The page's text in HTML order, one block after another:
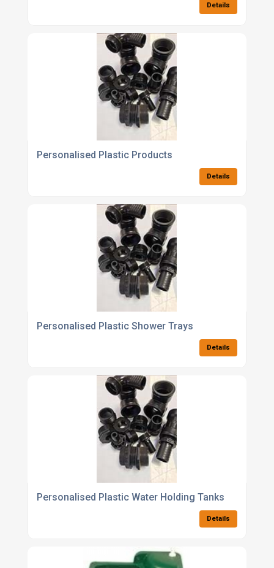
Details
Personalised Plastic Products
Details
Personalised Plastic Shower Trays
Details
Personalised Plastic Water Holding Tanks
Details